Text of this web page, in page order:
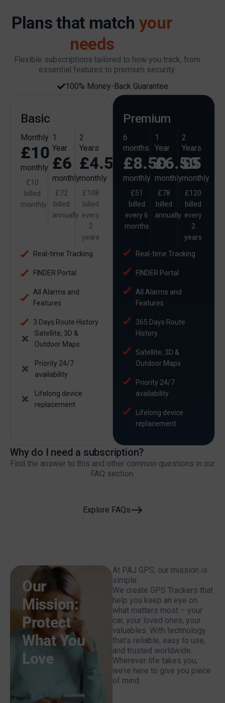
Plans that match your
needs
Flexible subscriptions tailored to how you track, from
essential features to premium security.
100% Money-Back Guarantee
Basic
Monthly
£10
monthly
£10
billed
monthly
1
Year
£6
monthly
£72
billed
annually
2
Years
£4.50
monthly
£108
billed
every
2
years
Real-time Tracking
FINDER Portal
All Alarms and
Features
3 Days Route History
Satellite, 3D &
Outdoor Maps
Priority 24/7
availability
Lifelong device
replacement
Premium
6
months
£8.50
monthly
£51
billed
every 6
months
1
Year
£6.50
monthly
£78
billed
annually
2
Years
£5
monthly
£120
billed
every
2
years
Real-time Tracking
FINDER Portal
All Alarms and
Features
365 Days Route
History
Satellite, 3D &
Outdoor Maps
Priority 24/7
availability
Lifelong device
replacement
Why do I need a subscription?
Find the answer to this and other common questions in our
FAQ section.
Explore FAQs
Our
Mission:
Protect
What You
Love
At PAJ GPS, our mission is
simple:
We create GPS Trackers that
help you keep an eye on
what matters most – your
car, your loved ones, your
valuables. With technology
that’s reliable, easy to use,
and trusted worldwide.
Wherever life takes you,
we’re here to give you piece
of mind.